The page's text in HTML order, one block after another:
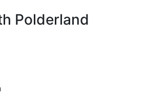
Polderland